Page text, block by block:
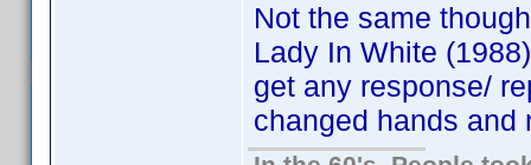
Not the same
Lady In White
get any response/
changed hands and